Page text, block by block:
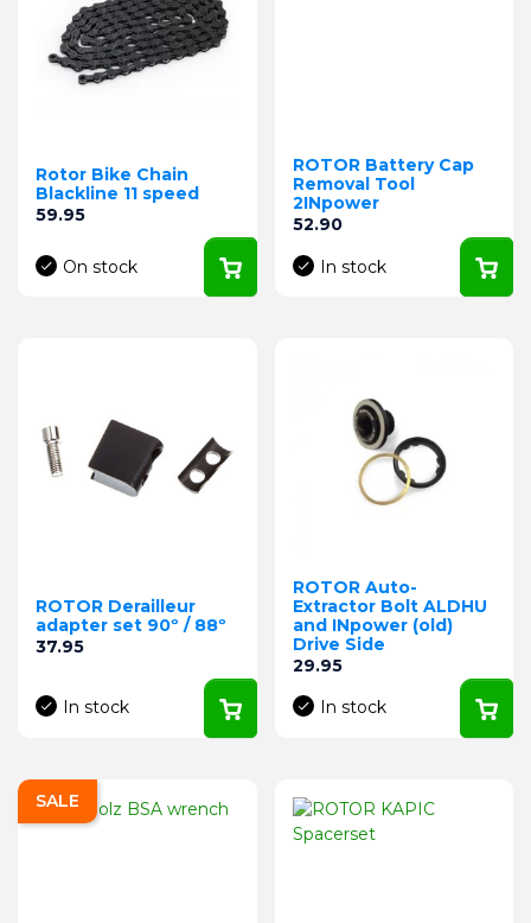
Rotor Bike Chain
Blackline 11 speed
Price
59.95
On stock
ROTOR Battery Cap
Removal Tool
2INpower
Price
52.90
In stock
ROTOR Derailleur
adapter set 90º / 88º
Price
37.95
In stock
ROTOR Auto-
Extractor Bolt ALDHU
and INpower (old)
Drive Side
Price
29.95
In stock
SALE